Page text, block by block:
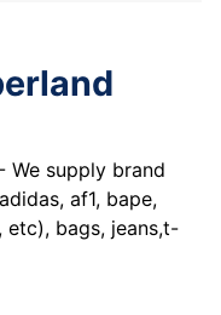
We supply brand
af1, bape,
etc), bags, jeans,t-